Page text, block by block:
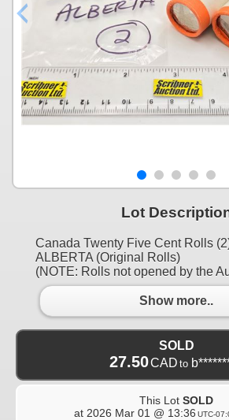
Lot
Canada Twenty Five Cent Rolls
ALBERTA (Original Rolls)
(NOTE: Rolls not opened by the
Show more..
SOLD
27.50CAD to
This Lot SOLD
at 2026 Mar 01 @ 13:36 UTC-